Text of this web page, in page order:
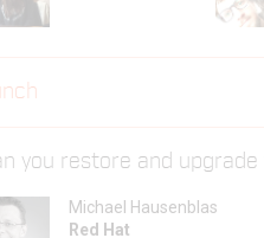
you restore and
Michael Hausenblas
Red Hat